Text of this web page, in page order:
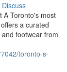
Discuss
A Toronto's most
a curated
footwear from
toronto-s-